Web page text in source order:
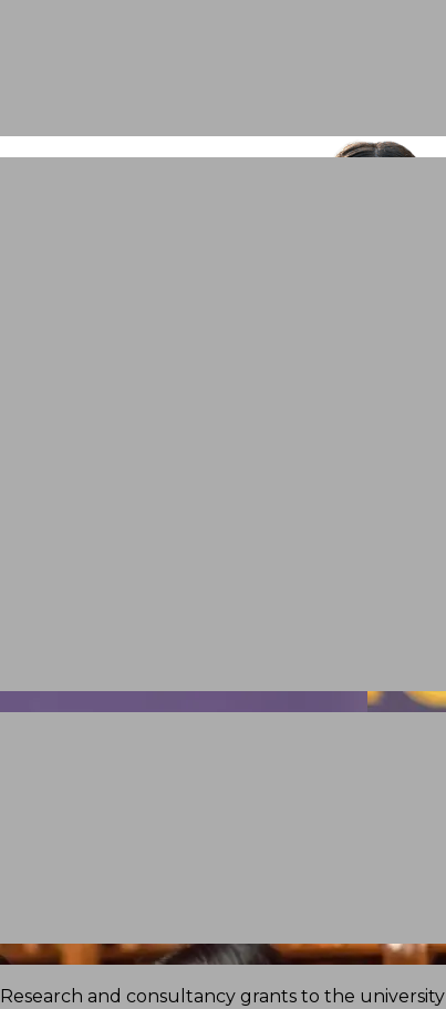
Research and consultancy grants to the university